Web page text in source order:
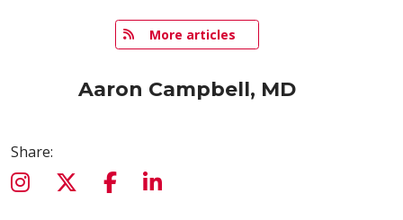
More articles
Aaron Campbell, MD
Share: